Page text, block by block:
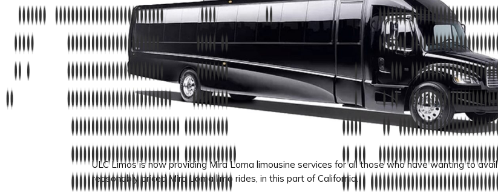
ULC Limos is now providing Mira Loma limousine services for all those who have wanting to avail
reasonably priced Mira Loma limo rides, in this part of California.